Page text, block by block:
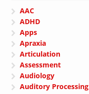
AAC
ADHD
Apps
Apraxia
Articulation
Assessment
Audiology
Auditory Processing